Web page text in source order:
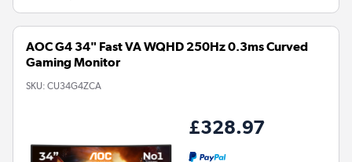
AOC G4 34" Fast VA WQHD 250Hz 0.3ms Curved
Gaming Monitor
SKU: CU34G4ZCA
£328.97